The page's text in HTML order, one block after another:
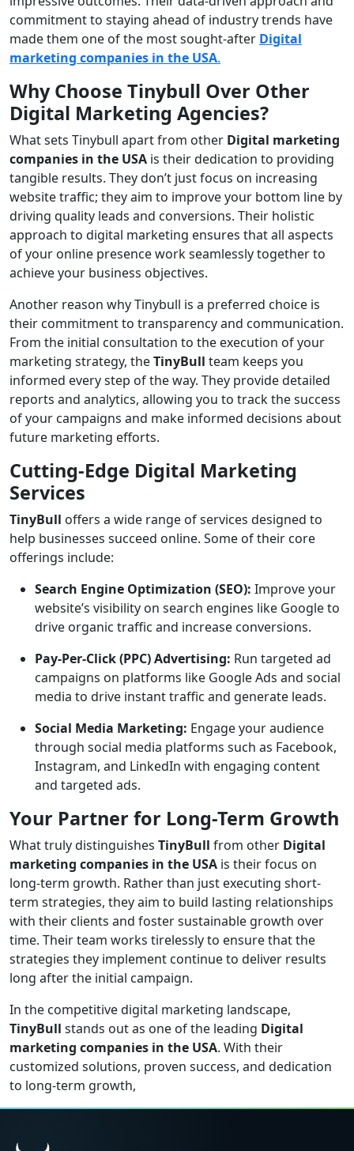
commitment to staying ahead of industry trends have
made them one of the most sought-after Digital
marketing companies in the USA.
Why Choose Tinybull Over Other
Digital Marketing Agencies?
What sets Tinybull apart from other Digital marketing
companies in the USA is their dedication to providing
tangible results. They don’t just focus on increasing
website traffic; they aim to improve your bottom line by
driving quality leads and conversions. Their holistic
approach to digital marketing ensures that all aspects
of your online presence work seamlessly together to
achieve your business objectives.
Another reason why Tinybull is a preferred choice is
their commitment to transparency and communication.
From the initial consultation to the execution of your
marketing strategy, theTinyBull team keeps you
informed every step of the way. They provide detailed
reports and analytics, allowing you to track the success
of your campaigns and make informed decisions about
future marketing efforts.
Cutting-Edge Digital Marketing
Services
TinyBull offers a wide range of services designed to
help businesses succeed online. Some of their core
offerings include:
Search Engine Optimization (SEO): Improve your
website’s visibility on search engines like Google to
drive organic traffic and increase conversions.
Pay-Per-Click (PPC) Advertising: Run targeted ad
campaigns on platforms like Google Ads and social
media to drive instant traffic and generate leads.
Social Media Marketing: Engage your audience
through social media platforms such as Facebook,
Instagram, and LinkedIn with engaging content
and targeted ads.
Your Partner for Long-Term Growth
What truly distinguishes TinyBull from other Digital
marketing companies in the USA is their focus on
long-term growth. Rather than just executing short-
term strategies, they aim to build lasting relationships
with their clients and foster sustainable growth over
time. Their team works tirelessly to ensure that the
strategies they implement continue to deliver results
long after the initial campaign.
In the competitive digital marketing landscape,
TinyBull stands out as one of the leading Digital
marketing companies in the USA. With their
customized solutions, proven success, and dedication
to long-term growth,